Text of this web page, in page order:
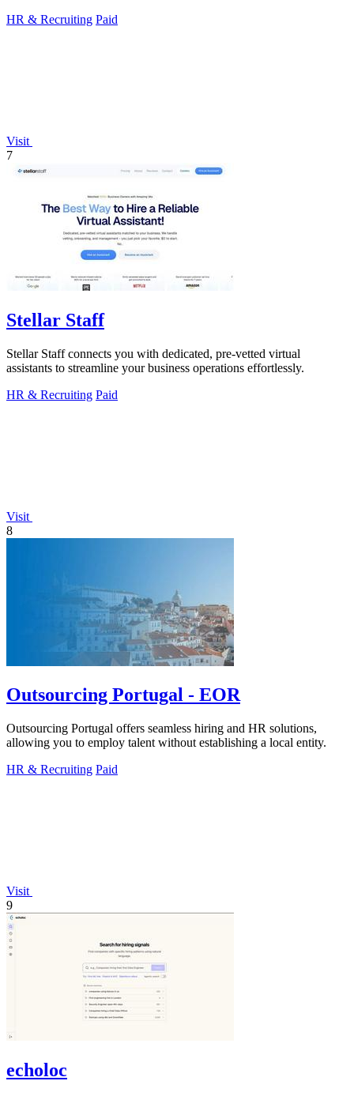
HR & Recruiting Paid
Visit
7
Stellar Staff
Stellar Staff connects you with dedicated, pre-vetted virtual
assistants to streamline your business operations effortlessly.
HR & Recruiting Paid
Visit
8
Outsourcing Portugal - EOR
Outsourcing Portugal offers seamless hiring and HR solutions,
allowing you to employ talent without establishing a local entity.
HR & Recruiting Paid
Visit
9
echoloc